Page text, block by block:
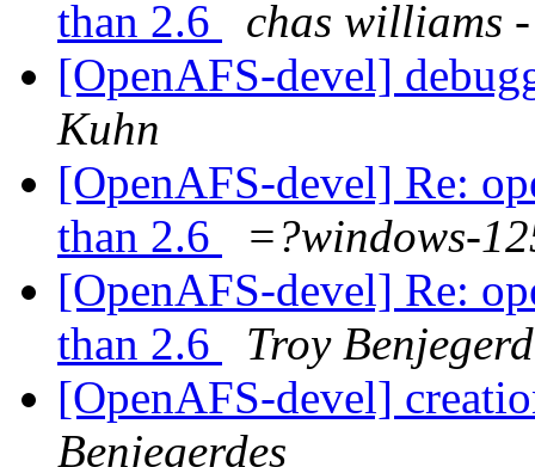
than 2.6
chas williams
[OpenAFS-devel]
Kuhn
[OpenAFS-devel] Re:
than 2.6
=?windows-
[OpenAFS-devel] Re:
than 2.6
Troy
[OpenAFS-devel]
Benjegerdes